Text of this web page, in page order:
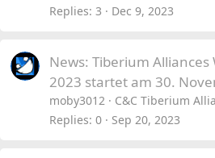
Replies 3 Dec 9, 2023
News: Tiberium
2023 startet am 30.
moby3012
C&C Tiberium
Replies 0 Sep 20, 2023